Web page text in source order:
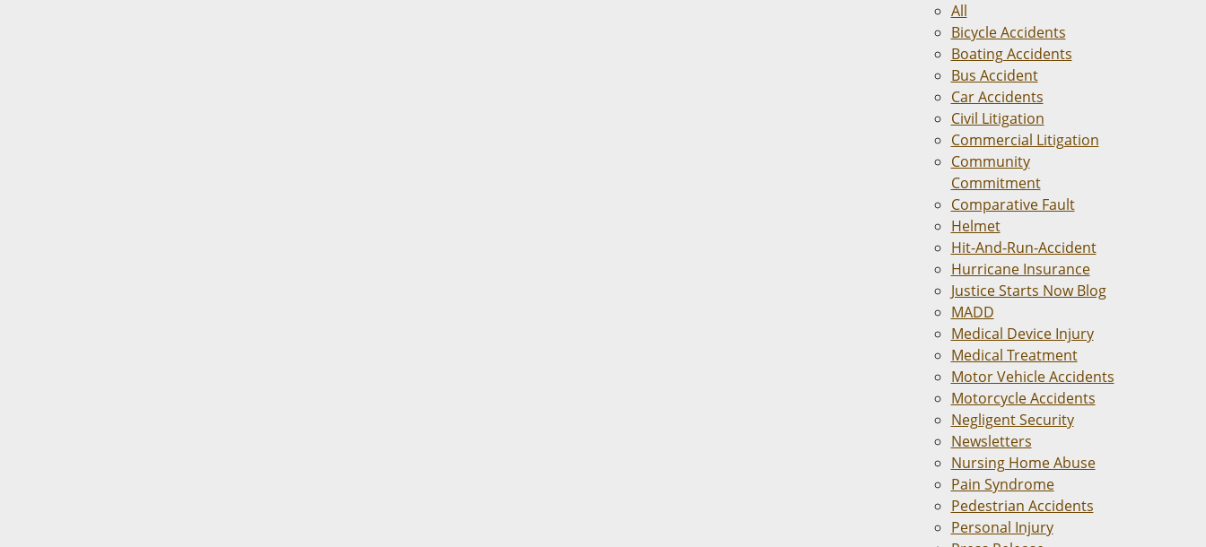
All
Bicycle Accidents
Boating Accidents
Bus Accident
Car Accidents
Civil Litigation
Commercial Litigation
Community
Commitment
Comparative Fault
Helmet
Hit-And-Run-Accident
Hurricane Insurance
Justice Starts Now Blog
MADD
Medical Device Injury
Medical Treatment
Motor Vehicle Accidents
Motorcycle Accidents
Negligent Security
Newsletters
Nursing Home Abuse
Pain Syndrome
Pedestrian Accidents
Personal Injury